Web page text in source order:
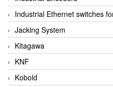
Industrial Ethernet switches
Jacking System
Kitagawa
KNF
Kobold